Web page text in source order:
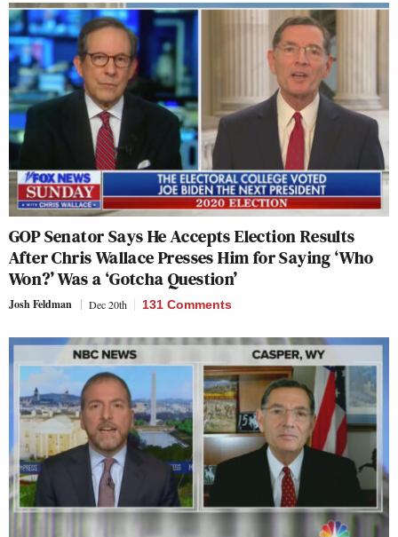
GOP Senator Says He Accepts Election Results
After Chris Wallace Presses Him for Saying ‘Who
Won?’ Was a ‘Gotcha Question’
Josh Feldman Dec 20th 131 Comments